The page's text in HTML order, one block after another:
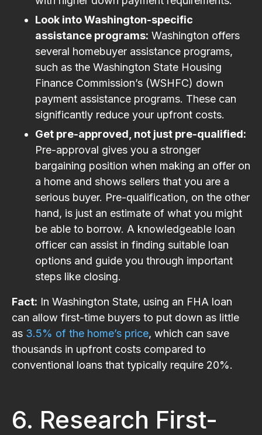
Look into Washington-specific
assistance programs: Washington offers
several homebuyer assistance programs,
such as the Washington State Housing
Finance Commission’s (WSHFC) down
payment assistance programs. These can
significantly reduce your upfront costs.
Get pre-approved, not just pre-qualified:
Pre-approval gives you a stronger
bargaining position when making an offer on
a home and shows sellers that you are a
serious buyer. Pre-qualification, on the other
hand, is just an estimate of what you might
be able to borrow. A knowledgeable loan
officer can assist in finding suitable loan
options and guide you through important
steps like closing.
Fact: In Washington State, using an FHA loan
can allow first-time buyers to put down as little
as 3.5% of the home’s price, which can save
thousands in upfront costs compared to
conventional loans that typically require 20%.
6. Research First-